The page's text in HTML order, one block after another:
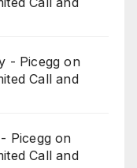
- Picegg on
Call and
Picegg on
Call and